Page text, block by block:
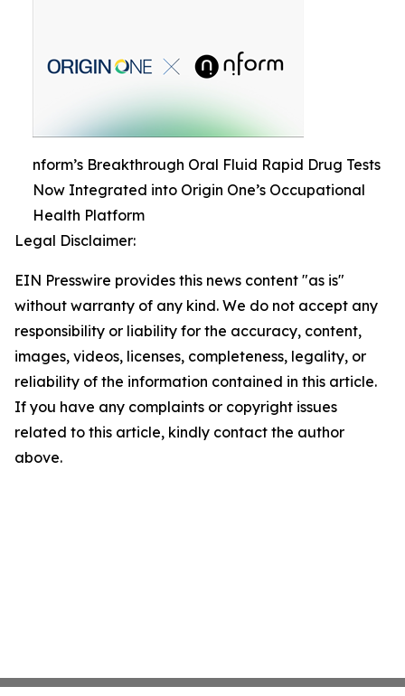
nform’s Breakthrough Oral Fluid Rapid Drug Tests
Now Integrated into Origin One’s Occupational
Health Platform
Legal Disclaimer:
EIN Presswire provides this news content "as is"
without warranty of any kind. We do not accept any
responsibility or liability for the accuracy, content,
images, videos, licenses, completeness, legality, or
reliability of the information contained in this article.
If you have any complaints or copyright issues
related to this article, kindly contact the author
above.